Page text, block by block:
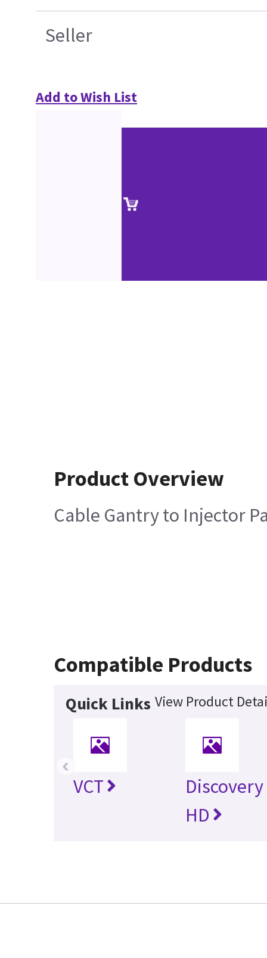
Seller
Add to Wish List
Product Overview
Cable Gantry to Injector
Compatible Products
Quick Links View Product
VCT
HD
‹